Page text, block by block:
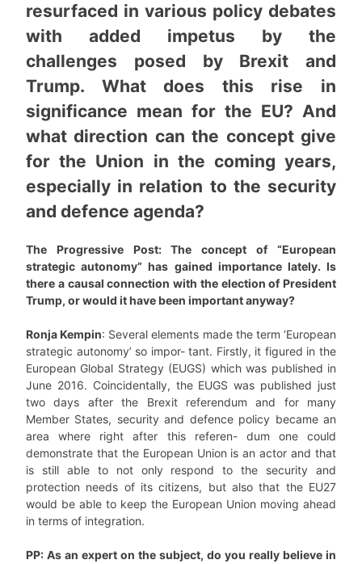
resurfaced in various policy debates
with added impetus by the
challenges posed by Brexit and
Trump. What does this rise in
significance mean for the EU? And
what direction can the concept give
for the Union in the coming years,
especially in relation to the security
and defence agenda?
The Progressive Post: The concept of “European
strategic autonomy” has gained importance lately. Is
there a causal connection with the election of President
Trump, or would it have been important anyway?
Ronja Kempin: Several elements made the term ‘European
strategic autonomy’ so impor- tant. Firstly, it figured in the
European Global Strategy (EUGS) which was published in
June 2016. Coincidentally, the EUGS was published just
two days after the Brexit referendum and for many
Member States, security and defence policy became an
area where right after this referen- dum one could
demonstrate that the European Union is an actor and that
is still able to not only respond to the security and
protection needs of its citizens, but also that the EU27
would be able to keep the European Union moving ahead
in terms of integration.
PP: As an expert on the subject, do you really believe in